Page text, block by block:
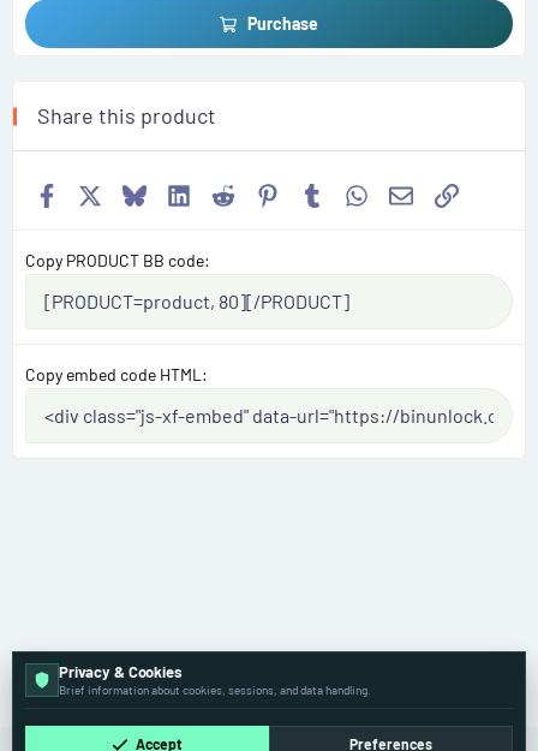
Purchase
Share this product
Facebook BlueskyLinkedIn
Reddit Pinterest
TumblrWhatsApp
EmailLink
Copy PRODUCT BB code
Copy embed code HTML
Volvo
Privacy & Cookies
Brief information about cookies, sessions, and data handling.
Accept Preferences